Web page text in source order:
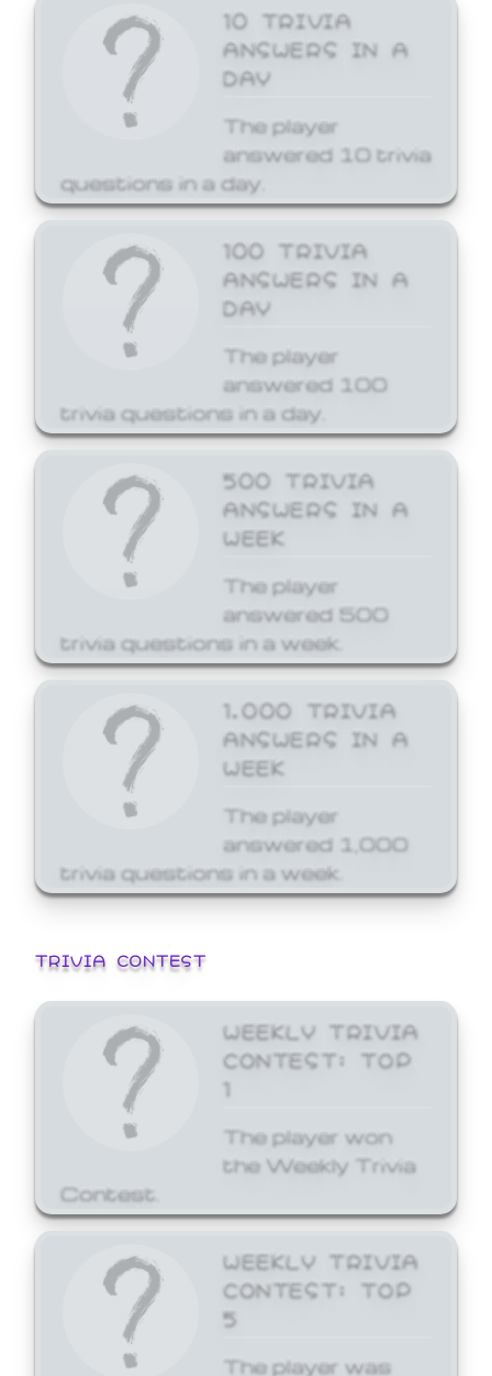
10 TRIVIA
ANSWERS IN A
DAY
The player
answered 10 trivia
questions in a day.
100 TRIVIA
ANSWERS IN A
DAY
The player
answered 100
trivia questions in a day.
500 TRIVIA
ANSWERS IN A
WEEK
The player
answered 500
trivia questions in a week.
1,000 TRIVIA
ANSWERS IN A
WEEK
The player
answered 1,000
trivia questions in a week.
TRIVIA CONTEST
WEEKLY TRIVIA
CONTEST: TOP
1
The player won
the Weekly Trivia
Contest.
WEEKLY TRIVIA
CONTEST: TOP
5
The player was